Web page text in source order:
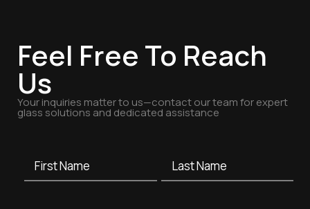
Feel Free To Reach
Us
Your inquiries matter to us—contact our team for expert
glass solutions and dedicated assistance